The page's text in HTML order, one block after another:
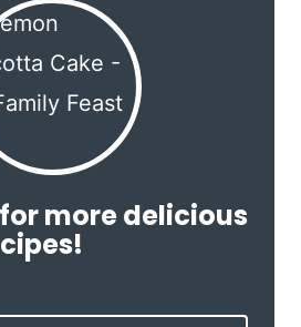
more delicious